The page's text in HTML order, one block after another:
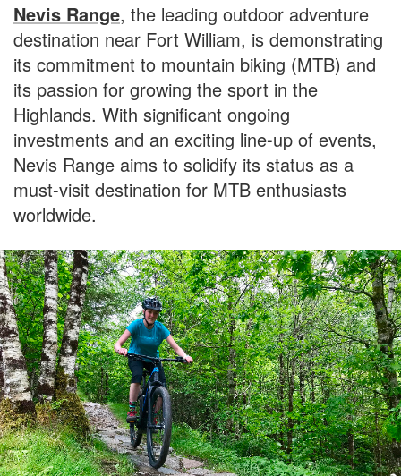
Nevis Range, the leading outdoor adventure
destination near Fort William, is demonstrating
its commitment to mountain biking (MTB) and
its passion for growing the sport in the
Highlands. With significant ongoing
investments and an exciting line-up of events,
Nevis Range aims to solidify its status as a
must-visit destination for MTB enthusiasts
worldwide.